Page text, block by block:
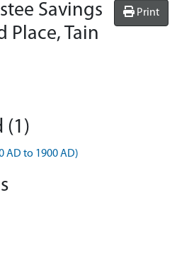
Print
Savings
Place, Tain
(1)
AD to 1900 AD)